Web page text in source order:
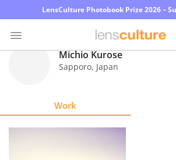
LensCulture Photobook Prize 2026 –
Michio Kurose
Sapporo, Japan
Work